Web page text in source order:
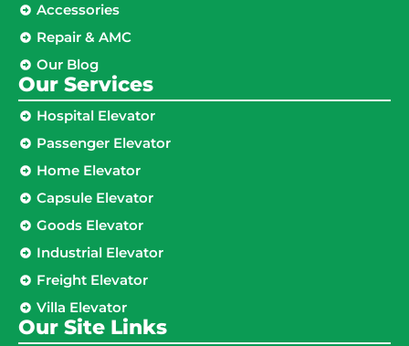
Accessories
Repair & AMC
Our Blog
Our Services
Hospital Elevator
Passenger Elevator
Home Elevator
Capsule Elevator
Goods Elevator
Industrial Elevator
Freight Elevator
Villa Elevator
Our Site Links​